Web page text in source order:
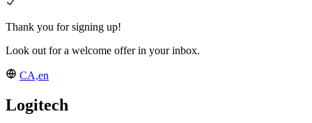
Thank you for signing up!
Look out for a welcome offer in your inbox.
CA,en
Logitech